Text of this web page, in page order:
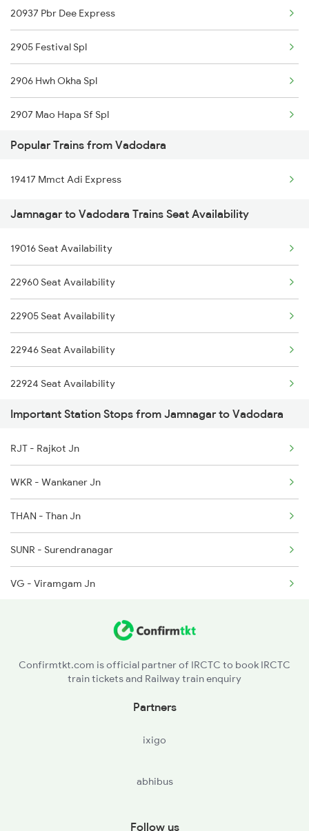
20937 Pbr Dee Express
2905 Festival Spl
2906 Hwh Okha Spl
2907 Mao Hapa Sf Spl
2908 Hapa Mao Sf Spl
2945 Mmct Okha Sf Spl
2946 Okha Mmct Sf Spl
2959 Brc Jam Sf Spl
2960 Jam Brc Sf Spl
12267 Hapa Duronto Ex
12268 Mmct Duronto Exp
4677 Hapa Svdk Spl
4678 Svdk Hapa Spl
4679 Jam Svdk Spl
Popular Trains from Vadodara
19417 Mmct Adi Express
Jamnagar to Vadodara Trains Seat Availability
19016 Seat Availability
22960 Seat Availability
22905 Seat Availability
22946 Seat Availability
22924 Seat Availability
Important Station Stops from Jamnagar to Vadodara
RJT - Rajkot Jn
WKR - Wankaner Jn
THAN - Than Jn
SUNR - Surendranagar
VG - Viramgam Jn
SBT - Sabarmati Jn
MHD - Mahemadavad Kheda Road
Confirmtkt.com is official partner of IRCTC to book IRCTC
train tickets and Railway train enquiry
Partners
ixigo
abhibus
Follow us